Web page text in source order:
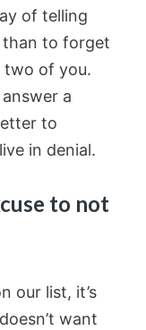
of telling
than to forget
two of you.
a
to
in denial.
to not
our list, it’s
want